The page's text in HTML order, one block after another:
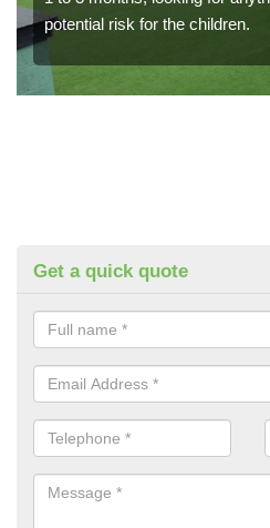
potential risk for the children.
Get a quick quote